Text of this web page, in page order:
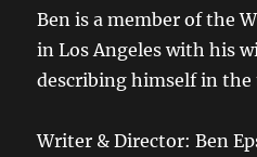
Ben is a member of the
in Los Angeles with his
describing himself in
Writer & Director: Ben